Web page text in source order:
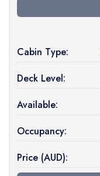
Cabin Type:
Deck Level:
Available:
Occupancy:
Price (AUD):